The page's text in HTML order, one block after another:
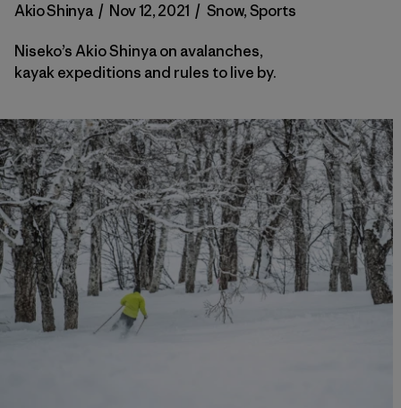
Akio Shinya / Nov 12, 2021 / Snow,Sports
Niseko’s Akio Shinya on avalanches,
kayak expeditions and rules to live by.